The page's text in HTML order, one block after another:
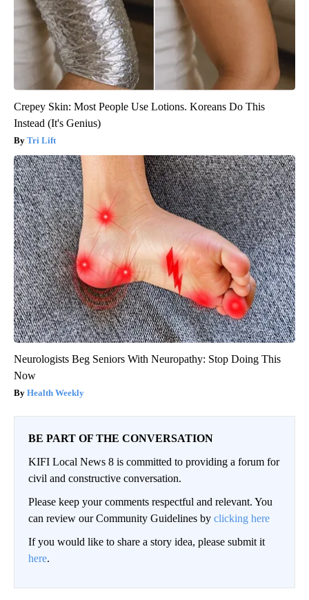
Crepey Skin: Most People Use Lotions. Koreans Do This
Instead (It's Genius)
Tri Lift
Neurologists Beg Seniors With Neuropathy: Stop Doing This
Now
Health Weekly
BE PART OF THE CONVERSATION
KIFI Local News 8 is committed to providing a forum for
civil and constructive conversation.
Please keep your comments respectful and relevant. You
can review our Community Guidelines by clicking here
If you would like to share a story idea, please submit it
here.